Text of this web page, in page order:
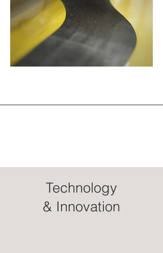
Technology
& Innovation